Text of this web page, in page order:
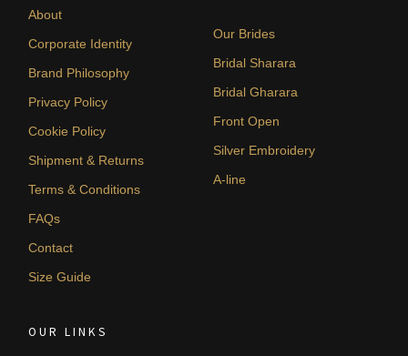
About
Corporate Identity
Brand Philosophy
Privacy Policy
Cookie Policy
Shipment & Returns
Terms & Conditions
FAQs
Contact
Size Guide
Our Brides
Bridal Sharara
Bridal Gharara
Front Open
Silver Embroidery
A-line
OUR LINKS